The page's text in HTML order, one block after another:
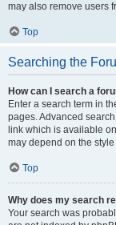
may also remove users
Top
Searching the
How can I search a
Enter a search term in
pages. Advanced
link which is available
may depend on the
Top
Why does my search
Your search was